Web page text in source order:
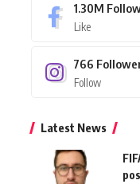
1.30M
Like
766
Follow
Latest News